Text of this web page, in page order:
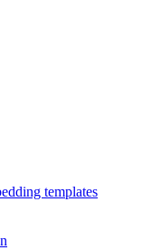
templates